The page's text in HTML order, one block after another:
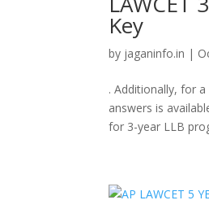
Key
by jaganinfo.in |
. Additionally, for
answers is
for 3-year LLB